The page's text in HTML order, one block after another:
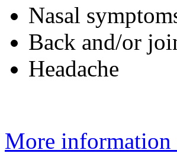
Nasal
Back and/or
Headache
More